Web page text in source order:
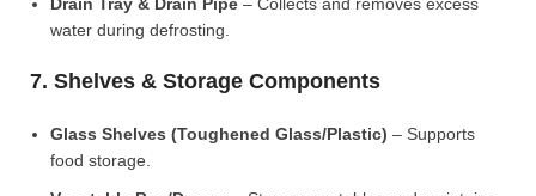
water during defrosting.
7. Shelves & Storage Components
Glass Shelves (Toughened Glass/Plastic) – Supports
food storage.